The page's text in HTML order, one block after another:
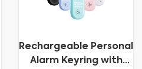
Rechargeable Personal
Alarm Keyring with